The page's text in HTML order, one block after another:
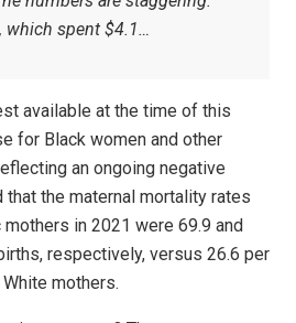
which spent $4.1…
available at the time of this
for Black women and other
an ongoing negative
that the maternal mortality rates
in 2021 were 69.9 and
respectively, versus 26.6 per
mothers.